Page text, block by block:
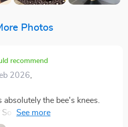
Photos
recommend
2026
absolutely the bee's knees.
sleek it could slide right
it was always meant to be